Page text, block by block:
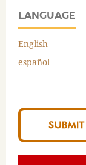
LANGUAGE
English
español